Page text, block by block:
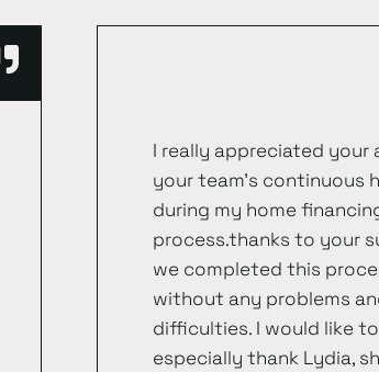
I really appreciated your
your team’s continuous
during my home
process.thanks to your
we completed this
without any problems
difficulties. I would like to
especially thank Lydia,